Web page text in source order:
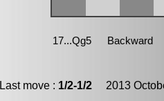
Last move : 1/2-1/2 2013